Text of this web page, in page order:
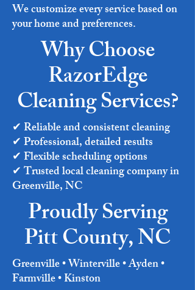
We customize every service based on
your home and preferences.
Why Choose
RazorEdge
Cleaning Services?
✔ Reliable and consistent cleaning
✔ Professional, detailed results
✔ Flexible scheduling options
✔ Trusted local cleaning company in
Greenville, NC
Proudly Serving
Pitt County, NC
Greenville • Winterville • Ayden •
Farmville • Kinston